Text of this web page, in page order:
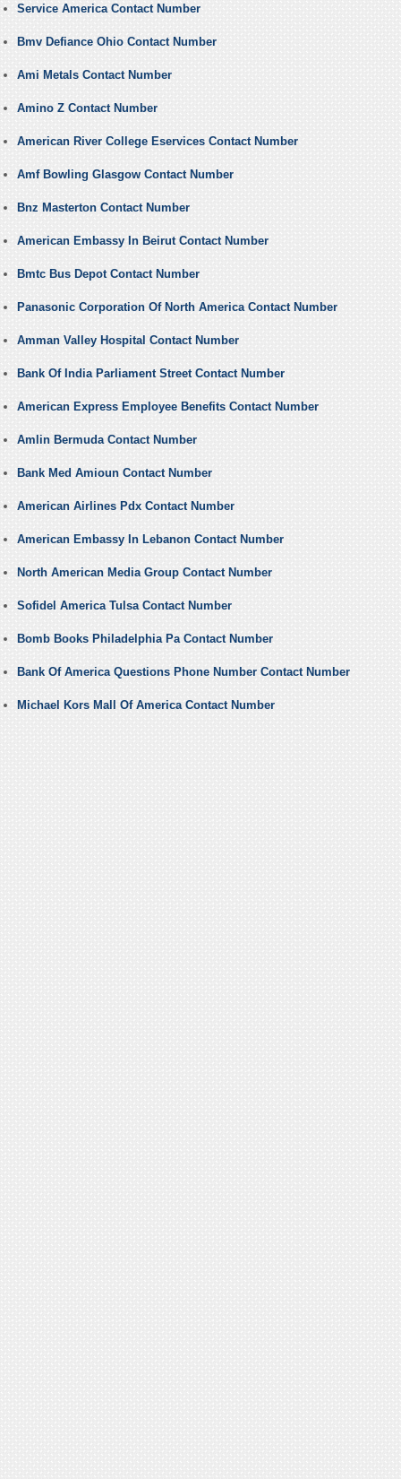
Service America Contact Number
Bmv Defiance Ohio Contact Number
Ami Metals Contact Number
Amino Z Contact Number
American River College Eservices Contact Number
Amf Bowling Glasgow Contact Number
Bnz Masterton Contact Number
American Embassy In Beirut Contact Number
Bmtc Bus Depot Contact Number
Panasonic Corporation Of North America Contact Number
Amman Valley Hospital Contact Number
Bank Of India Parliament Street Contact Number
American Express Employee Benefits Contact Number
Amlin Bermuda Contact Number
Bank Med Amioun Contact Number
American Airlines Pdx Contact Number
American Embassy In Lebanon Contact Number
North American Media Group Contact Number
Sofidel America Tulsa Contact Number
Bomb Books Philadelphia Pa Contact Number
Bank Of America Questions Phone Number Contact Number
Michael Kors Mall Of America Contact Number